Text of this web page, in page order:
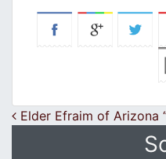
Post
Elder Efraim of Arizona